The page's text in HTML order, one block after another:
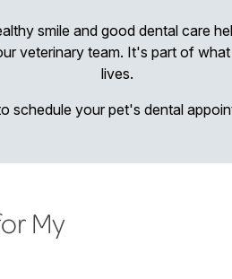
smile and good dental care
veterinary team. It's part of
lives.
schedule your pet's dental
My